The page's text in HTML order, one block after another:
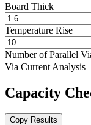
Board Thick
Temperature Rise
Number of Parallel
Via Current Analysis
Capacity
Copy Results